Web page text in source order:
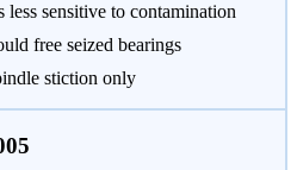
sensitive to contamination
free seized bearings
stiction only